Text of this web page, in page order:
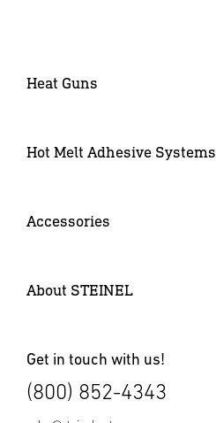
Heat Guns
Industrial Heat Gun Kit
Professional Heat Gun Kits
Hot Melt Adhesive Systems
Accessories
Mobile Heat Accessories
About STEINEL
Get in touch with us!
(800) 852-4343